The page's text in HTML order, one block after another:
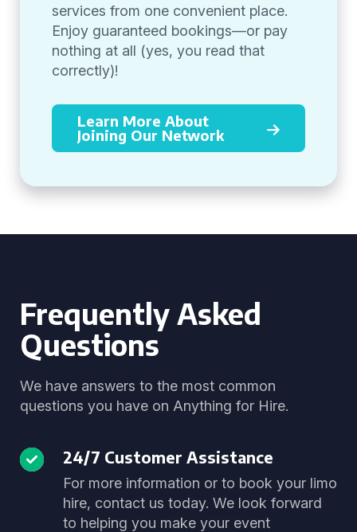
services from one convenient place.
Enjoy guaranteed bookings—or pay
nothing at all (yes, you read that
correctly)!
Learn More About
Joining Our Network
Frequently Asked
Questions
We have answers to the most common
questions you have on Anything for Hire.
24/7 Customer Assistance
For more information or to book your limo
hire, contact us today. We look forward
to helping you make your event